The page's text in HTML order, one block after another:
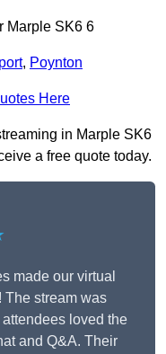
Marple SK6 6
, Poynton
Here
in Marple SK6
a free quote today.
made our virtual
The stream was
loved the
and Q&A. Their